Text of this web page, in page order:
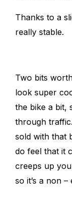
Thanks to a
really stable.
Two bits
look super
the bike a bit,
through
sold with that
do feel that it
creeps up
so it’s a non –